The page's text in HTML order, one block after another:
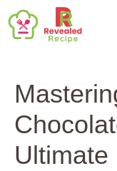
Skip
to
content
Ultimate